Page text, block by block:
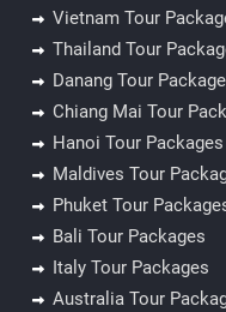
Vietnam Tour
Thailand Tour
Danang Tour
Chiang Mai Tour
Hanoi Tour Packages
Maldives Tour
Phuket Tour
Bali Tour Packages
Italy Tour Packages
Australia Tour